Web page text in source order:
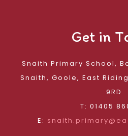
Get in
Snaith Primary School,
Snaith, Goole, East Riding of
9RD
T: 01405
E: